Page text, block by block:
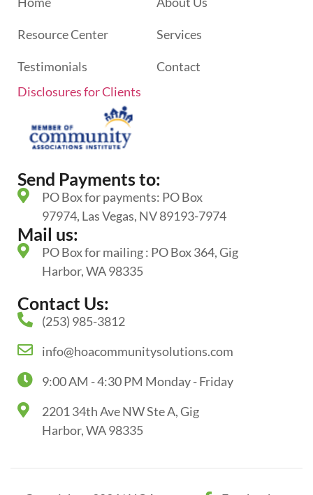
Resource Center Services
Testimonials
Contact
Disclosures for Clients
Send Payments to:
PO Box for payments: PO Box
97974, Las Vegas, NV 89193-7974
Mail us:
PO Box for mailing : PO Box 364, Gig
Harbor, WA 98335
Contact Us:
(253) 985-3812
info@hoacommunitysolutions.com
9:00 AM - 4:30 PM Monday - Friday
2201 34th Ave NW Ste A, Gig
Harbor, WA 98335